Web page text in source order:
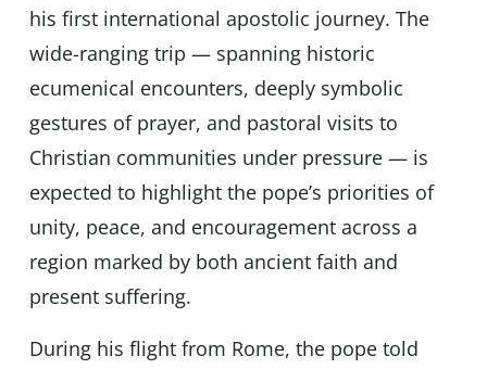
his first international apostolic journey. The
wide-ranging trip — spanning historic
ecumenical encounters, deeply symbolic
gestures of prayer, and pastoral visits to
Christian communities under pressure — is
expected to highlight the pope’s priorities of
unity, peace, and encouragement across a
region marked by both ancient faith and
present suffering.
During his flight from Rome, the pope told